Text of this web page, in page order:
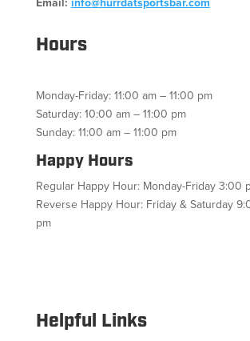
Hours
Monday-Friday: 11:00 am – 11:00 pm
Saturday: 10:00 am – 11:00 pm
Sunday: 11:00 am – 11:00 pm
Happy Hours
Regular Happy Hour: Monday-Friday 3:00
Reverse Happy Hour: Friday & Saturday
pm
Helpful Links